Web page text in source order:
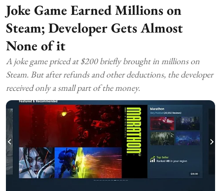
Joke Game Earned Millions on
Steam; Developer Gets Almost
None of it
A joke game priced at $200 briefly brought in millions on
Steam. But after refunds and other deductions, the developer
received only a small part of the money.